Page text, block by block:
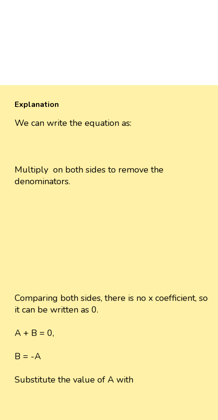
Explanation
We can write the equation as:
Multiply on both sides to remove the
denominators.
Comparing both sides, there is no x coefficient, so
it can be written as 0.
A + B = 0,
B = -A
Substitute the value of A with